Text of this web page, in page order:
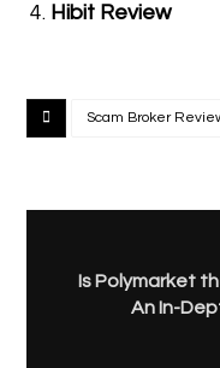
Hibit Review
Scam Broker
Is Polymarket
An In-